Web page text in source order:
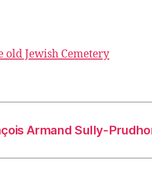
old Jewish Cemetery
Armand Sully-